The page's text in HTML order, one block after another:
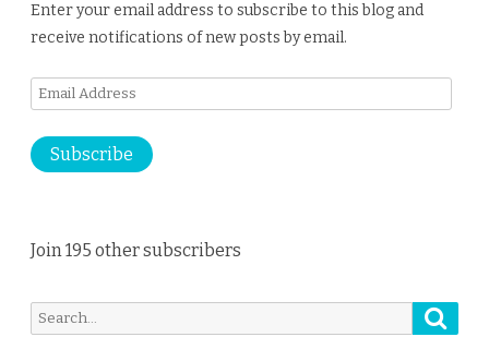
Enter your email address to subscribe to this blog and
receive notifications of new posts by email.
Email
Subscribe
Join 195 other subscribers
Search
for: